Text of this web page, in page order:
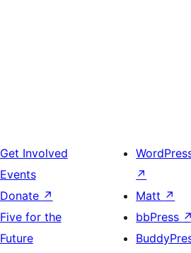
Get Involved
Events
Donate ↗
Five for the
Future
↗
Matt ↗
bbPress ↗